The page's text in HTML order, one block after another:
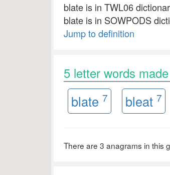
blate is in TWL06
blate is in SOWPODS
Jump to definition
5 letter words
blate 7 bleat 7
There are 3 anagrams in this